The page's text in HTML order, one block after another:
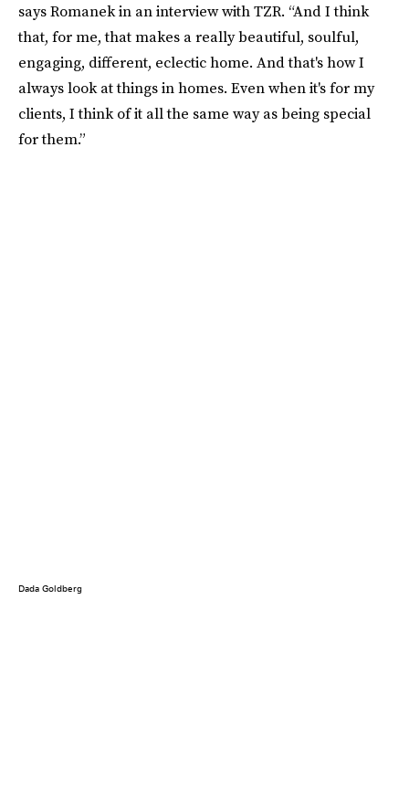
says Romanek in an interview with TZR. “And I think
that, for me, that makes a really beautiful, soulful,
engaging, different, eclectic home. And that's how I
always look at things in homes. Even when it's for my
clients, I think of it all the same way as being special
for them.”
Dada Goldberg